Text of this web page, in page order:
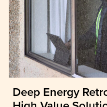
Deep Energy